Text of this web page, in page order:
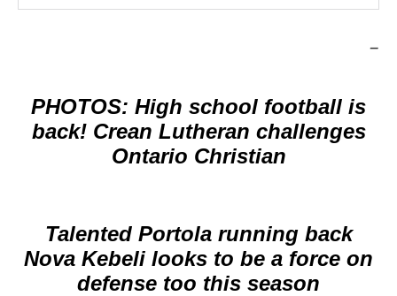
–
PHOTOS: High school football is
back! Crean Lutheran challenges
Ontario Christian
Talented Portola running back
Nova Kebeli looks to be a force on
defense too this season